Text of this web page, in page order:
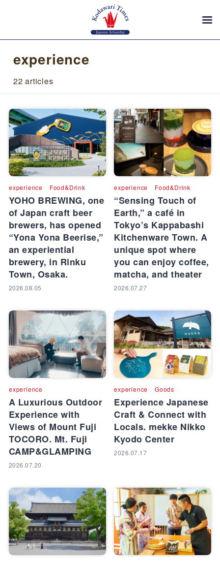
experience
22 articles
experience Food&Drink
YOHO BREWING, one
of Japan craft beer
brewers, has opened
“Yona Yona Beerise,”
an experiential
brewery, in Rinku
Town, Osaka.
2026.08.05
experience Food&Drink
“Sensing Touch of
Earth,” a café in
Tokyo’s Kappabashi
Kitchenware Town. A
unique spot where
you can enjoy coffee,
matcha, and theater
2026.07.27
experience
A Luxurious Outdoor
Experience with
Views of Mount Fuji
TOCORO. Mt. Fuji
CAMP&GLAMPING
2026.07.20
experience Goods
Experience Japanese
Craft & Connect with
Locals. mekke Nikko
Kyodo Center
2026.07.17